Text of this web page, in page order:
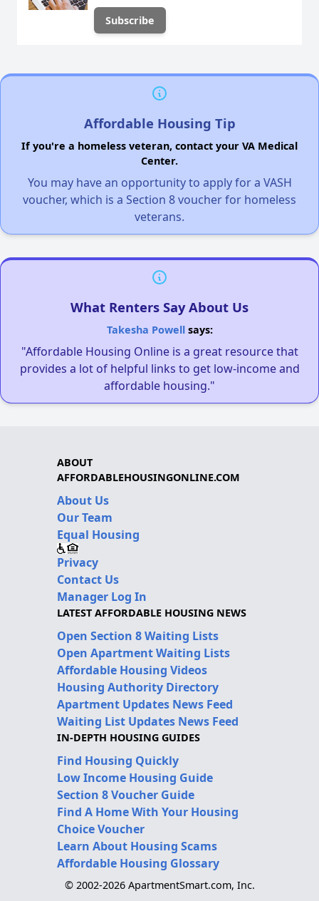
Affordable Housing Tip
If you're a homeless veteran, contact your VA Medical
Center.
You may have an opportunity to apply for a VASH
voucher, which is a Section 8 voucher for homeless
veterans.
What Renters Say About Us
Takesha Powellsays:
"Affordable Housing Online is a great resource that
provides a lot of helpful links to get low-income and
affordable housing."
ABOUT
AFFORDABLEHOUSINGONLINE.COM
About Us
Our Team
Equal Housing
Privacy
Contact Us
Manager Log In
LATEST AFFORDABLE HOUSING NEWS
Open Section 8 Waiting Lists
Open Apartment Waiting Lists
Affordable Housing Videos
Housing Authority Directory
Apartment Updates News Feed
Waiting List Updates News Feed
IN-DEPTH HOUSING GUIDES
Find Housing Quickly
Low Income Housing Guide
Section 8 Voucher Guide
Find A Home With Your Housing
Choice Voucher
Learn About Housing Scams
Affordable Housing Glossary
© 2002-2026 ApartmentSmart.com, Inc.